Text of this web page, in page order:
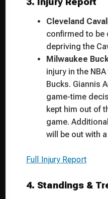
Cleveland
confirmed to be
depriving the
Milwaukee
injury in the
Bucks. Giannis
game-time
kept him out of
game.
will be out with
Full Injury Report
4. Standings &